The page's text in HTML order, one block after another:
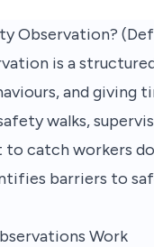
Observation?
is a
and giving
walks,
to catch workers
barriers to
Work